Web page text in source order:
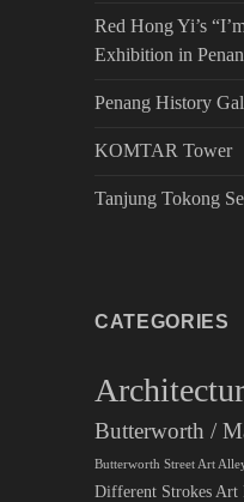
Red Hong Yi’s
Exhibition in
Penang History
KOMTAR Tower
Tanjung Tokong
CATEGORIES
Butterworth /
Butterworth Street Art
Different Strokes Art